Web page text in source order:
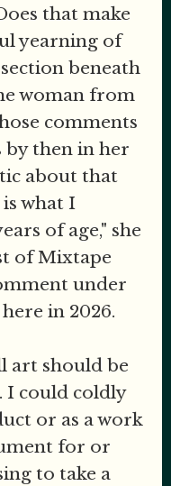
that make
yearning of
beneath
woman from
comments
by then in her
about that
what I
of age," she
of Mixtape
under
in 2026.
art should be
I could coldly
or as a work
for or
to take a